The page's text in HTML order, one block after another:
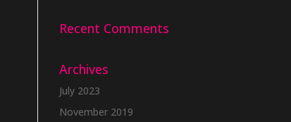
Recent Comments
Archives
July 2023
November 2019